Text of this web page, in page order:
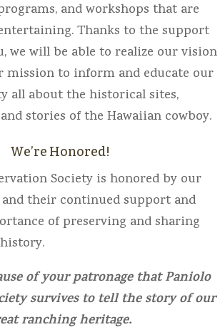
and workshops that are
Thanks to the support
we will be able to realize our vision
mission to inform and educate our
all about the historical sites,
stories of the Hawaiian cowboy.
We’re Honored!
Society is honored by our
and their continued support and
of preserving and sharing
of your patronage that Paniolo
survives to tell the story of our
ranching heritage.